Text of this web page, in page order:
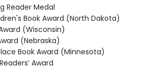
Reader Medal
Book Award (North Dakota)
(Wisconsin)
(Nebraska)
Book Award (Minnesota)
Award